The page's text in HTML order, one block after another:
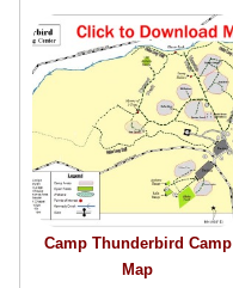
Camp Thunderbird Camp
Map